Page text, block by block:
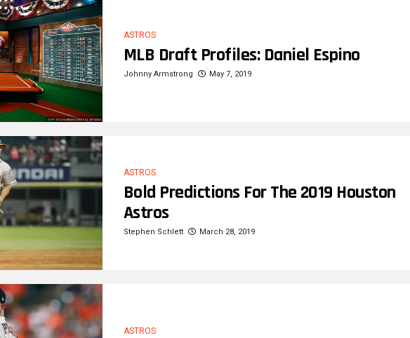
ASTROS
MLB Draft Profiles: Daniel Espino
Johnny Armstrong May 7, 2019
ASTROS
Bold Predictions For The 2019 Houston
Astros
Stephen Schlett March 28, 2019
ASTROS